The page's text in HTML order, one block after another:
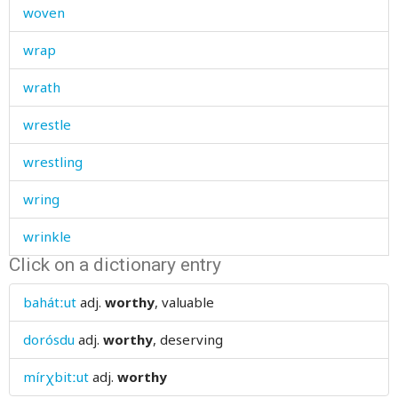
woven
wrap
wrath
wrestle
wrestling
wring
wrinkle
wrinkled
wrist
write
writing
Click on a dictionary entry
bahátːut adj. worthy, valuable
dorósdu adj. worthy, deserving
mírχbitːut adj. worthy